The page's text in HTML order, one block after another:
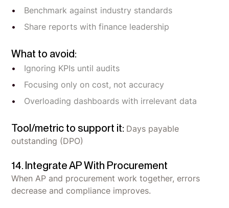
Benchmark against industry standards
Share reports with finance leadership
What to avoid:
Ignoring KPIs until audits
Focusing only on cost, not accuracy
Overloading dashboards with irrelevant data
Tool/metric to support it: Days payable
outstanding (DPO)
14. Integrate AP With Procurement
When AP and procurement work together, errors
decrease and compliance improves.